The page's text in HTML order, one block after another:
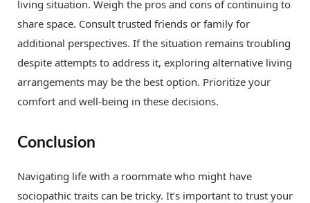
living situation. Weigh the pros and cons of continuing to
share space. Consult trusted friends or family for
additional perspectives. If the situation remains troubling
despite attempts to address it, exploring alternative living
arrangements may be the best option. Prioritize your
comfort and well-being in these decisions.
Conclusion
Navigating life with a roommate who might have
sociopathic traits can be tricky. It’s important to trust your